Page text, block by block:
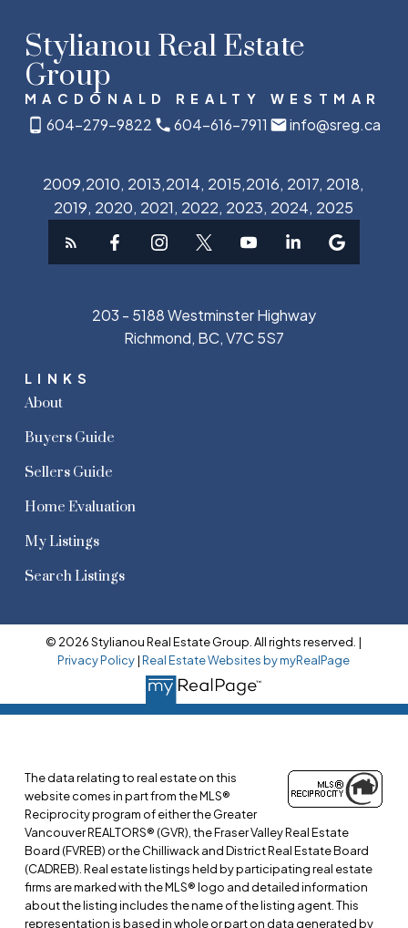
Stylianou Real Estate
Group
MACDONALD REALTY WESTMAR
604-279-9822 604-616-7911 info@sreg.ca
2009,2010, 2013,2014, 2015,2016, 2017, 2018,
2019, 2020, 2021, 2022, 2023, 2024, 2025
LINKS
About
Buyers Guide
Sellers Guide
Home Evaluation
My Listings
Search Listings
203 - 5188 Westminster Highway
Richmond, BC, V7C 5S7
© 2026 Stylianou Real Estate Group. All rights reserved. |
Privacy Policy|Real Estate Websites by myRealPage
The data relating to real estate on this
website comes in part from the MLS®
Reciprocity program of either the Greater
Vancouver REALTORS® (GVR), the Fraser Valley Real Estate
Board (FVREB) or the Chilliwack and District Real Estate Board
(CADREB). Real estate listings held by participating real estate
firms are marked with the MLS® logo and detailed information
about the listing includes the name of the listing agent. This
representation is based in whole or part on data generated by